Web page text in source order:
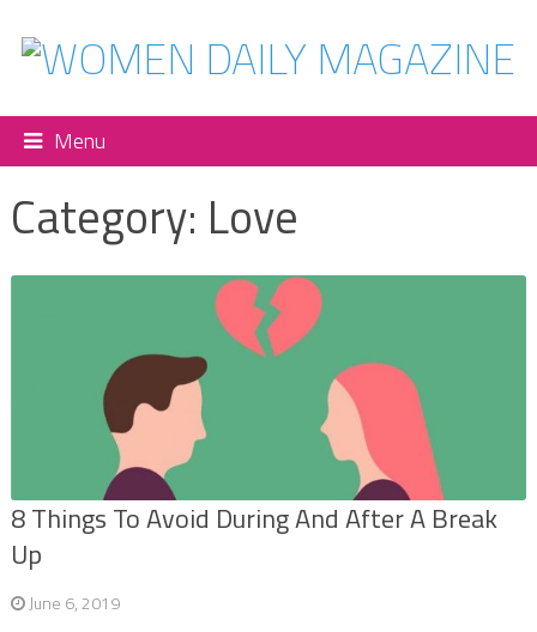
Menu
Category: Love
8 Things To Avoid During And After A Break
Up
June 6, 2019